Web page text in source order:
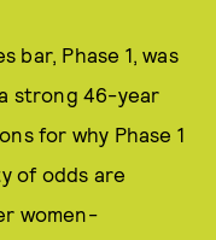
bar, Phase 1, was
strong 46-year
for why Phase 1
of odds are
women-